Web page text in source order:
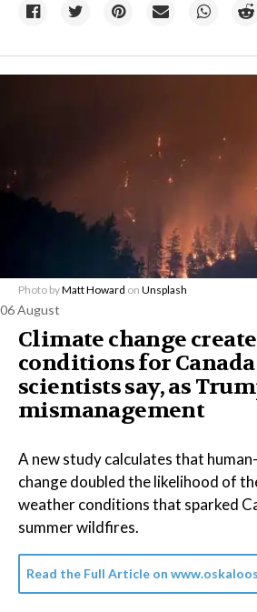
Photo byMatt Howard on Unsplash
06 August
Climate change
conditions for
scientists say, as
mismanagement
A new study calculates that
change doubled the likelihood of
weather conditions that sparked
summer wildfires.
Read the Full Article on